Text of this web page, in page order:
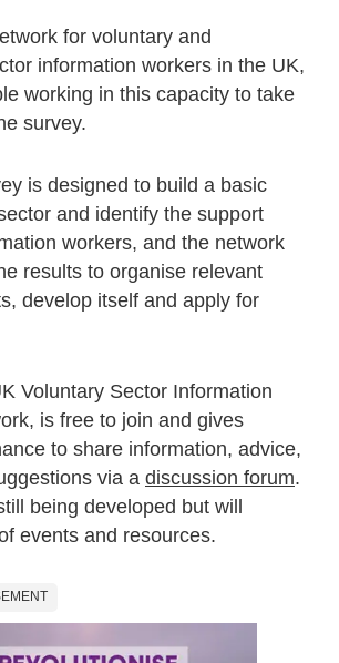
for voluntary and
information workers in the UK,
working in this capacity to take
survey.
is designed to build a basic
and identify the support
workers, and the network
results to organise relevant
develop itself and apply for
Voluntary Sector Information
is free to join and gives
to share information, advice,
via a discussion forum.
being developed but will
events and resources.